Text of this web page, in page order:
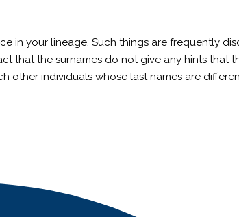
in your lineage. Such things are frequently
that the surnames do not give any hints that
other individuals whose last names are